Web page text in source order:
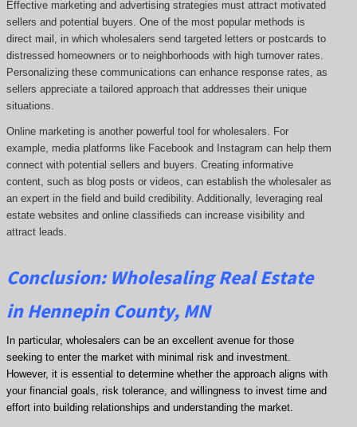
Effective marketing and advertising strategies must attract motivated
sellers and potential buyers. One of the most popular methods is
direct mail, in which wholesalers send targeted letters or postcards to
distressed homeowners or to neighborhoods with high turnover rates.
Personalizing these communications can enhance response rates, as
sellers appreciate a tailored approach that addresses their unique
situations.
Online marketing is another powerful tool for wholesalers. For
example, media platforms like Facebook and Instagram can help them
connect with potential sellers and buyers. Creating informative
content, such as blog posts or videos, can establish the wholesaler as
an expert in the field and build credibility. Additionally, leveraging real
estate websites and online classifieds can increase visibility and
attract leads.
Conclusion: Wholesaling Real Estate
in Hennepin County, MN
In particular, wholesalers can be an excellent avenue for those
seeking to enter the market with minimal risk and investment.
However, it is essential to determine whether the approach aligns with
your financial goals, risk tolerance, and willingness to invest time and
effort into building relationships and understanding the market.